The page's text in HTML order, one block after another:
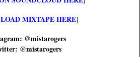
MIXTAPE HERE]
@mistarogers
@mistarogers